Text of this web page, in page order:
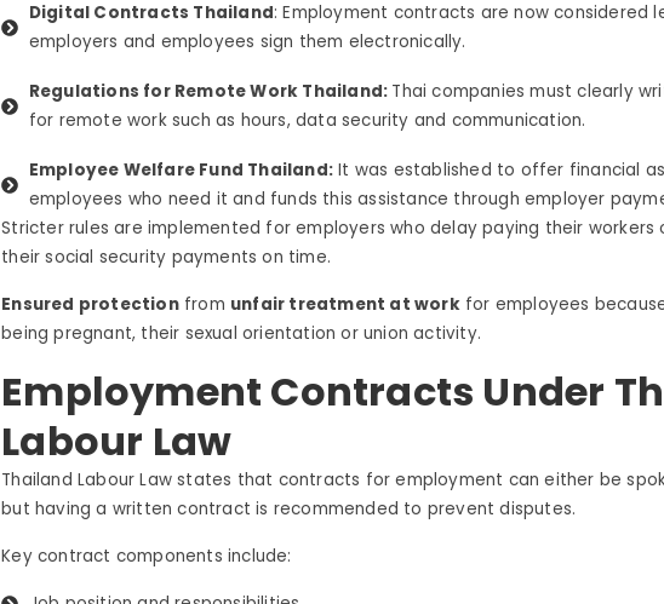
Digital Contracts Thailand: Employment contracts are now considered
employers and employees sign them electronically.
Regulations for Remote Work Thailand: Thai companies must clearly
for remote work such as hours, data security and communication.
Employee Welfare Fund Thailand:It was established to offer financial
employees who need it and funds this assistance through employer
Stricter rules are implemented for employers who delay paying their workers
their social security payments on time.
Ensured protectionfrom unfair treatment at workfor employees
being pregnant, their sexual orientation or union activity.
Employment Contracts Under
Labour Law
Thailand Labour Law states that contracts for employment can either be
but having a written contract is recommended to prevent disputes.
Key contract components include: